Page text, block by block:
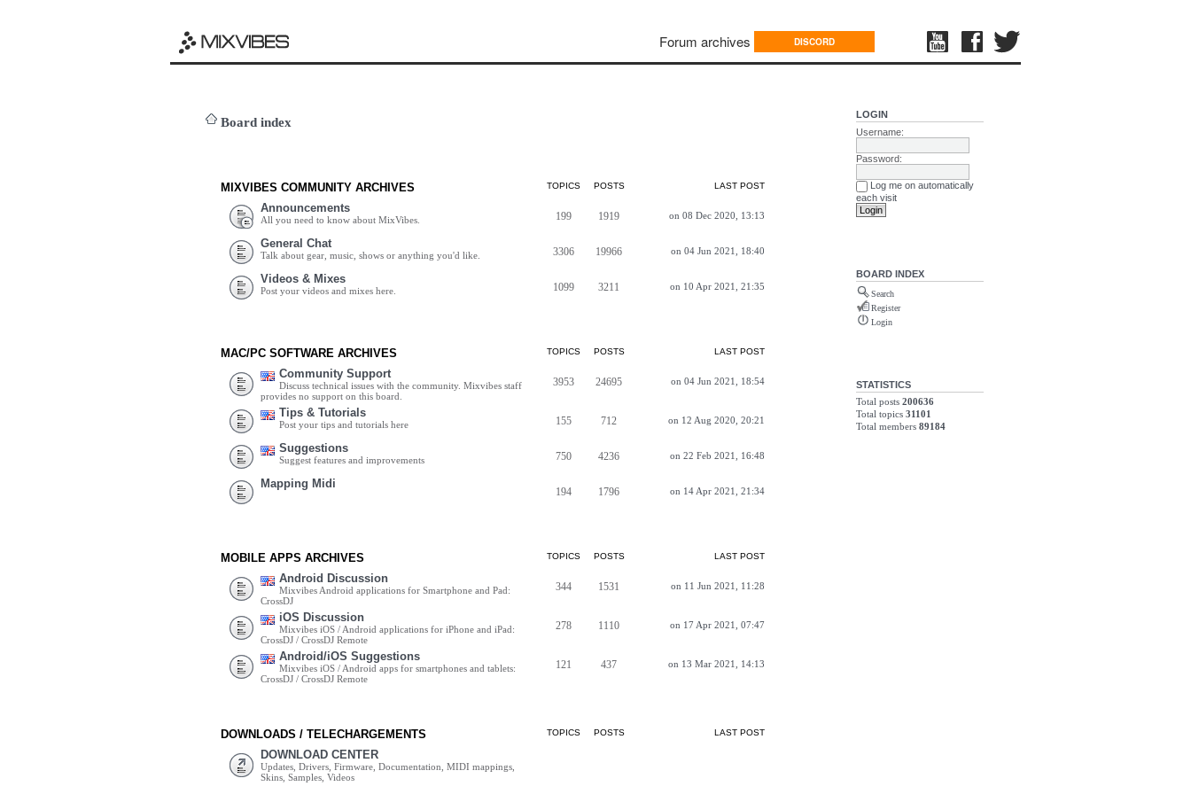
Forum archives DISCORD
Board index
MIXVIBES COMMUNITY ARCHIVES TOPICS POSTS LAST POST
Announcements
All you need to know about MixVibes. 199 1919 on 08 Dec 2020, 13:13
General Chat
Talk about gear, music, shows or anything you'd like. 3306 19966 on 04 Jun 2021, 18:40
Videos & Mixes
Post your videos and mixes here. 1099 3211 on 10 Apr 2021, 21:35
MAC/PC SOFTWARE ARCHIVES TOPICS POSTS LAST POST
Community Support
Discuss technical issues with the community. Mixvibes staff
provides no support on this board.
3953 24695 on 04 Jun 2021, 18:54
Tips & Tutorials
Post your tips and tutorials here 155 712 on 12 Aug 2020, 20:21
Suggestions
Suggest features and improvements 750 4236 on 22 Feb 2021, 16:48
Mapping Midi
194 1796 on 14 Apr 2021, 21:34
MOBILE APPS ARCHIVES TOPICS POSTS LAST POST
Android Discussion
Mixvibes Android applications for Smartphone and Pad:
CrossDJ
344 1531 on 11 Jun 2021, 11:28
iOS Discussion
Mixvibes iOS / Android applications for iPhone and iPad:
CrossDJ / CrossDJ Remote
278 1110 on 17 Apr 2021, 07:47
Android/iOS Suggestions
Mixvibes iOS / Android apps for smartphones and tablets:
CrossDJ / CrossDJ Remote
121 437 on 13 Mar 2021, 14:13
DOWNLOADS / TELECHARGEMENTS TOPICS POSTS LAST POST
DOWNLOAD CENTER
Updates, Drivers, Firmware, Documentation, MIDI mappings,
Skins, Samples, Videos
LOGIN
Username:
Password:
Log me on automatically
each visit
BOARD INDEX
Search
Register
Login
STATISTICS
Total posts 200636
Total topics 31101
Total members 89184